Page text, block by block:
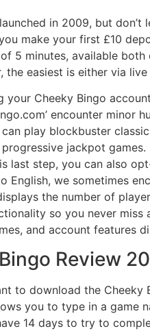
in 2009, but
make your first £10
5 minutes, available
the easiest is either via
your Cheeky Bingo
encounter minor
play blockbuster
jackpot games.
last step, you can also
English, we sometimes
the number of
so you never miss
and account features
Review
to download the Cheeky
you to type in a game
14 days to try to